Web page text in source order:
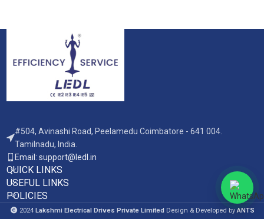
#504, Avinashi Road, Peelamedu Coimbatore - 641 004.
Tamilnadu, India.
Email: support@ledl.in
QUICK LINKS
USEFUL LINKS
POLICIES
2024 Lakshmi Electrical Drives Private Limited Design & Developed byANTS